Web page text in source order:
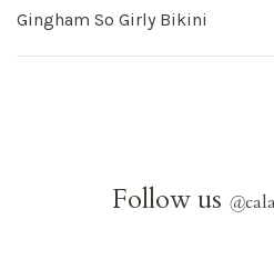
Gingham So Girly Bikini
Follow us @